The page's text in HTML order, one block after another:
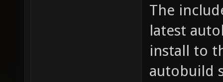
The
latest
install to
autobuild